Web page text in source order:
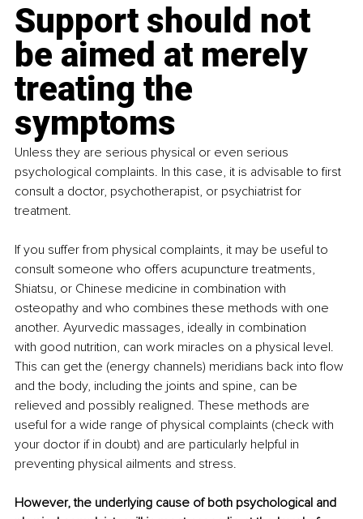
Support should not
be aimed at merely
treating the
symptoms
Unless they are serious physical or even serious
psychological complaints. In this case, it is advisable to first
consult a doctor, psychotherapist, or psychiatrist for
treatment.
If you suffer from physical complaints, it may be useful to
consult someone who offers acupuncture treatments,
Shiatsu, or Chinese medicine in combination with
osteopathy and who combines these methods with one
another. Ayurvedic massages, ideally in combination
with good nutrition, can work miracles on a physical level.
This can get the (energy channels) meridians back into flow
and the body, including the joints and spine, can be
relieved and possibly realigned. These methods are
useful for a wide range of physical complaints (check with
your doctor if in doubt) and are particularly helpful in
preventing physical ailments and stress.
However, the underlying cause of both psychological and